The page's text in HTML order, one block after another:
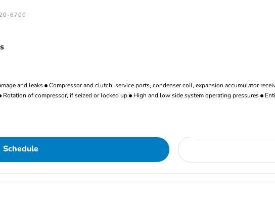
6700
and leaks Compressor and clutch, service ports, condenser coil, expansion accumulator
Rotation of compressor, if seized or locked up High and low side system operating pressures
Schedule